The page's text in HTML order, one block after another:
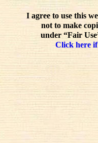
I agree to use this
not to make
under “Fair
Click here if